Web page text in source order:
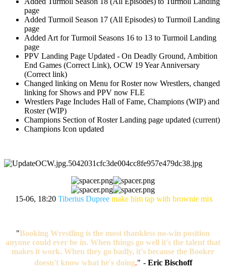
page
Added Turmoil Season 17 (All Episodes) to Turmoil Landing
page
Added Art for Turmoil Seasons 16 to 13 to Turmoil Landing
page
PPV Landing Page Updated - On Deadly Ground, Ambition
End Games (Correct Link), OCW 19 Year Anniversary
(Correct link)
Changed linking on Menu for Roster now Wrestlers, changed
linking for Shows and PPV now FLE
Wrestlers Page Includes Hall of Fame, Champions (WIP) and
Roster (WIP)
Champions Section of Roster Landing page updated (current)
Champions Icon updated
15-06, 18:20 Tiberius Dupree make him tap with brownie mix
"Booking Wrestling is the most thankless no-win position
anyone could ever be in. When things go well it's the talent that
makes it work. When they go badly, it's because the Booker
doesn't know what he's doing." - Eric Bischoff